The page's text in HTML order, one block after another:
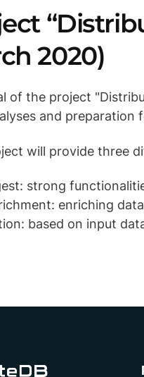
2020)
of the project
and preparation
will provide three
strong
enriching
based on input